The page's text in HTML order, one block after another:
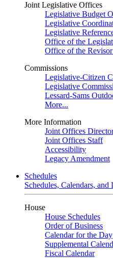
Joint Legislative Offices
Legislative Budget
Legislative
Legislative
Office of the
Office of the
Commissions
Legislative-Citizen
Legislative
Lessard-Sams
More...
More Information
Joint Offices
Joint Offices Staff
Accessibility
Legacy Amendment
Schedules
Schedules, Calendars,
House
House Schedules
Order of Business
Calendar for the Day
Supplemental
Fiscal Calendar